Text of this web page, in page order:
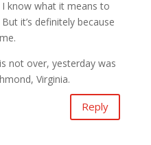
I know what it means to
it’s definitely because
not over, yesterday was
Virginia.
Reply